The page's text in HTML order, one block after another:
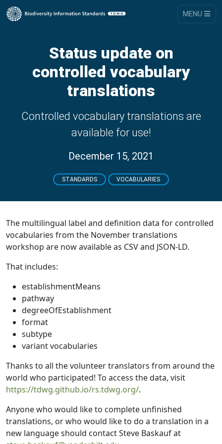
MENU
Status update on
controlled vocabulary
translations
Controlled vocabulary translations are
available for use!
December 15, 2021
STANDARDS VOCABULARIES
The multilingual label and definition data for controlled
vocabularies from the November translations
workshop are now available as CSV and JSON-LD.
That includes:
establishmentMeans
pathway
degreeOfEstablishment
format
subtype
variant vocabularies
Thanks to all the volunteer translators from around the
world who participated! To access the data, visit
https://tdwg.github.io/rs.tdwg.org/.
Anyone who would like to complete unfinished
translations, or who would like to do a translation in a
new language should contact Steve Baskauf at